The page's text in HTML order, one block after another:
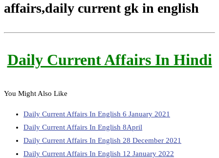
affairs,daily current gk in english
Daily Current Affairs In Hindi
You Might Also Like
Daily Current Affairs In English 6 January 2021
Daily Current Affairs In English 8April
Daily Current Affairs In English 28 December 2021
Daily Current Affairs In English 12 January 2022